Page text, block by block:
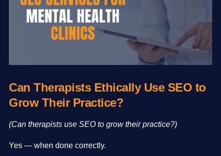
Can Therapists Ethically Use SEO to
Grow Their Practice?
(Can therapists use SEO to grow their practice?)
Yes — when done correctly.